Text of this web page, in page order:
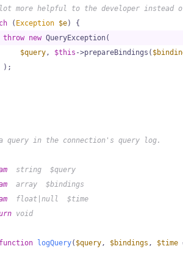
more helpful to the developer instead
( Exception $e) {
throw new QueryException(
$query, $this ->prepareBindings(
);
query in the connection's query log.
  string  $query
  array  $bindings
  float|null  $time
void
function logQuery( $query, $bindings , $time